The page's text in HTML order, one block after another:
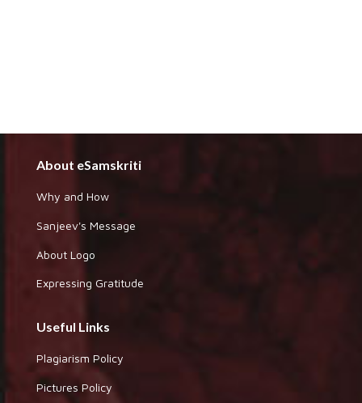
About eSamskriti
Why and How
Sanjeev's Message
About Logo
Expressing Gratitude
Useful Links
Plagiarism Policy
Pictures Policy